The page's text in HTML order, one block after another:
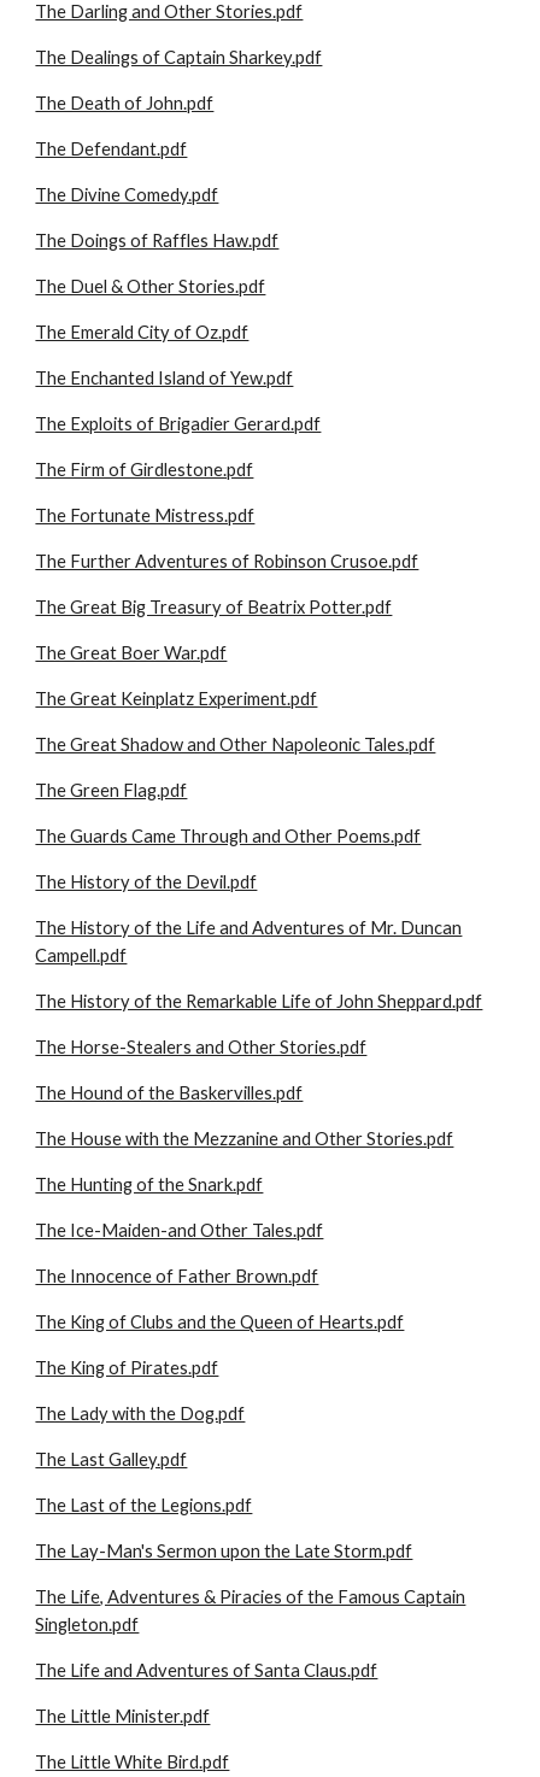
The Darling and Other Stories.pdf
The Dealings of Captain Sharkey.pdf
The Death of John.pdf
The Defendant.pdf
The Divine Comedy.pdf
The Doings of Raffles Haw.pdf
The Duel & Other Stories.pdf
The Emerald City of Oz.pdf
The Enchanted Island of Yew.pdf
The Exploits of Brigadier Gerard.pdf
The Firm of Girdlestone.pdf
The Fortunate Mistress.pdf
The Further Adventures of Robinson Crusoe.pdf
The Great Big Treasury of Beatrix Potter.pdf
The Great Boer War.pdf
The Great Keinplatz Experiment.pdf
The Great Shadow and Other Napoleonic Tales.pdf
The Green Flag.pdf
The Guards Came Through and Other Poems.pdf
The History of the Devil.pdf
The History of the Life and Adventures of Mr. Duncan
Campell.pdf
The History of the Remarkable Life of John Sheppard.pdf
The Horse-Stealers and Other Stories.pdf
The Hound of the Baskervilles.pdf
The House with the Mezzanine and Other Stories.pdf
The Hunting of the Snark.pdf
The Ice-Maiden-and Other Tales.pdf
The Innocence of Father Brown.pdf
The King of Clubs and the Queen of Hearts.pdf
The King of Pirates.pdf
The Lady with the Dog.pdf
The Last Galley.pdf
The Last of the Legions.pdf
The Lay-Man's Sermon upon the Late Storm.pdf
The Life, Adventures & Piracies of the Famous Captain
Singleton.pdf
The Life and Adventures of Santa Claus.pdf
The Little Minister.pdf
The Little White Bird.pdf